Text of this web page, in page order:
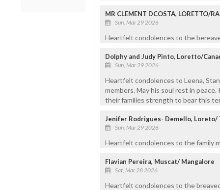
MR CLEMENT DCOSTA, LORETTO/
Sun, Mar 29 2026
Heartfelt condolences to the
Dolphy and Judy Pinto, Loretto/
Sun, Mar 29 2026
Heartfelt condolences to Leena,
members. May his soul rest in
their families strength to bear this
Jenifer Rodrigues- Demello, Loreto/
Sun, Mar 29 2026
Heartfelt condolences to the family
Flavian Pereira, Muscat/ Mangalore
Sat, Mar 28 2026
Heartfelt condolences to the